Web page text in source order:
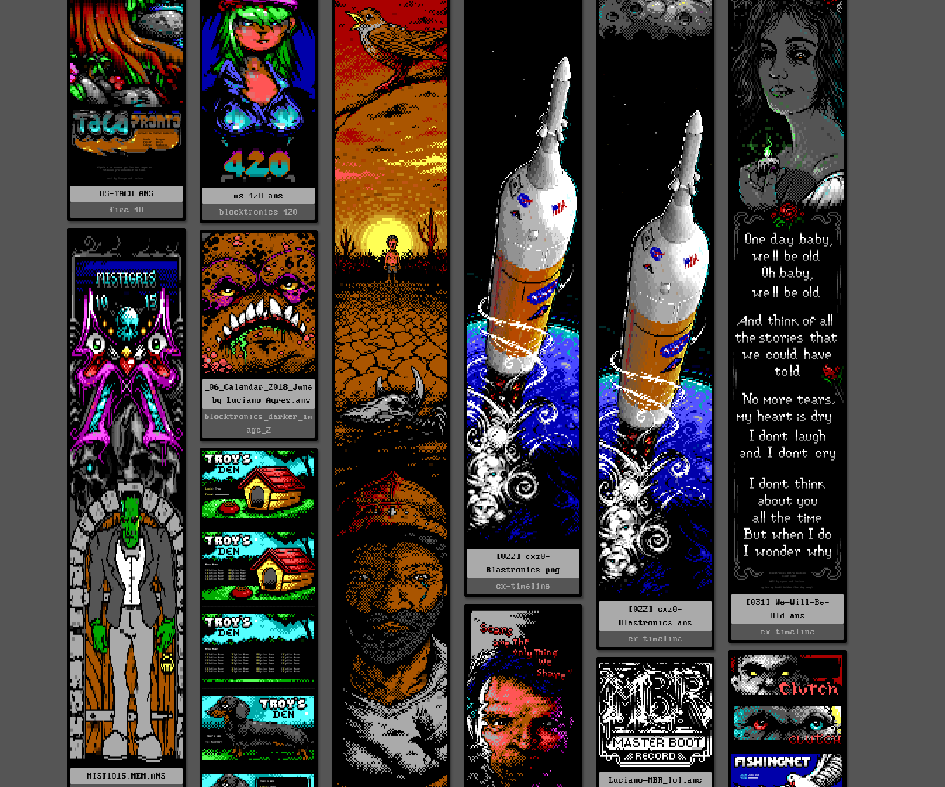
US-TACO.ANS
fire-40
us-420.ans
blocktronics-420
[031] We-Will-Be-
Old.ans
cx-timeline
[022] cxz0-
Blastronics.png
cx-timeline
[022] cxz0-
Blastronics.ans
cx-timeline
MIST1015.MEM.ANS
_06_Calendar_2018_June
_by_Luciano_Ayres.ans
blocktronics_darker_im
age_2
Luciano-MBR_lol.ans